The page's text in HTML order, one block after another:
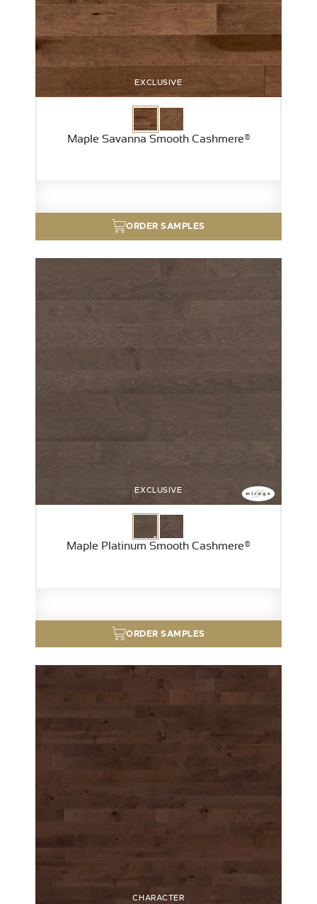
EXCLUSIVE
Maple Savanna Smooth Cashmere®
ORDER SAMPLES
EXCLUSIVE
Maple Platinum Smooth Cashmere®
ORDER SAMPLES
CHARACTER